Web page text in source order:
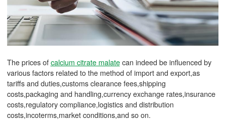
The prices ofcalcium citrate malatecan indeed be influenced by
various factors related to the method of import and export,as
tariffs and duties,customs clearance fees,shipping
costs,packaging and handling,currency exchange rates,insurance
costs,regulatory compliance,logistics and distribution
costs,incoterms,market conditions,and so on.